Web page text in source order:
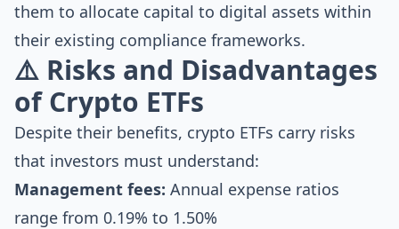
them to allocate capital to digital assets within
their existing compliance frameworks.
⚠️ Risks and Disadvantages
of Crypto ETFs
Despite their benefits, crypto ETFs carry risks
that investors must understand:
Management fees: Annual expense ratios
range from 0.19% to 1.50%